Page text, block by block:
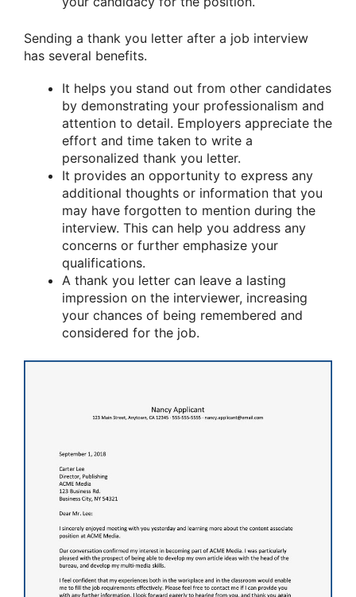
Sending a thank you letter after a job interview
has several benefits.
It helps you stand out from other candidates
by demonstrating your professionalism and
attention to detail. Employers appreciate the
effort and time taken to write a
personalized thank you letter.
It provides an opportunity to express any
additional thoughts or information that you
may have forgotten to mention during the
interview. This can help you address any
concerns or further emphasize your
qualifications.
A thank you letter can leave a lasting
impression on the interviewer, increasing
your chances of being remembered and
considered for the job.